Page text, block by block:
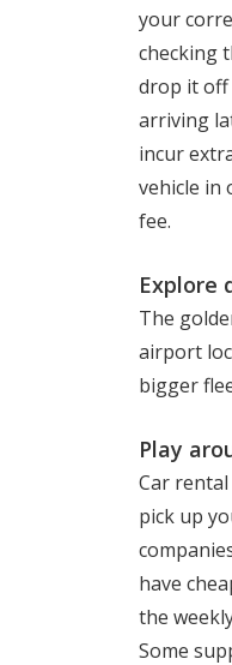
your
checking
drop it off
arriving
incur
vehicle in
fee.
Explore
The
airport
bigger
Play
Car rental
pick up
have
the
Some